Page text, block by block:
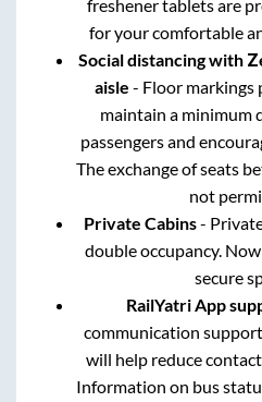
freshener tablets are
for your comfortable
Social distancing with
aisle - Floor markings
maintain a minimum
passengers and
The exchange of seats
not
Private Cabins-
double occupancy.
secure
RailYatri App
communication
will help reduce
Information on bus